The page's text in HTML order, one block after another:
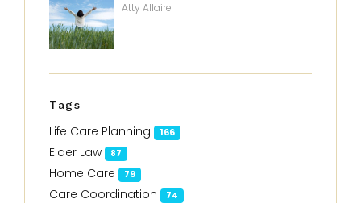
Atty Allaire
Tags
Life Care Planning 166
Elder Law 87
Home Care 79
Care Coordination 74